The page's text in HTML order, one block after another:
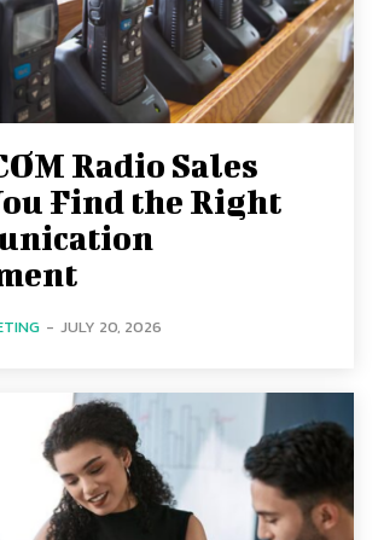
Radio Sales
Find the Right
- JULY 20, 2026